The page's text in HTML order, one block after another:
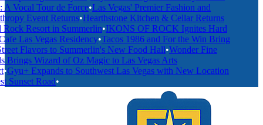
Vocal Tour de Force•Las Vegas' Premier Fashion and
Event Returns•Hearthstone Kitchen & Cellar Returns
Resort in Summerlin•IKONS OF ROCK Ignites Hard
Las Vegas Residency•Tacos 1986 and For the Win Bring
Flavors to Summerlin's New Food Hall•Wonder Fine
Wizard of Oz Magic to Las Vegas Arts
Gyu+ Expands to Southwest Las Vegas with New Location
Road•